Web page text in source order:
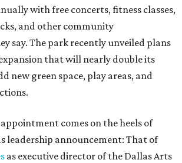
with free concerts, fitness classes,
and other community
say. The park recently unveiled plans
that will nearly double its
new green space, play areas, and
comes on the heels of
leadership announcement: That of
as executive director of the Dallas Arts